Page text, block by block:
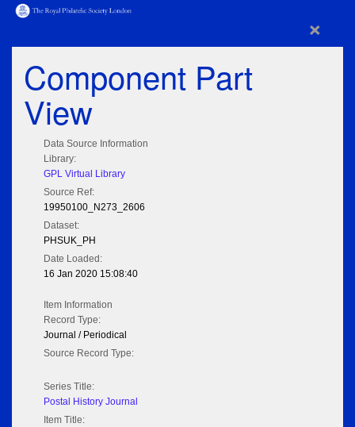
×
Component Part
View
Data Source Information
Library:
GPL Virtual Library
Source Ref:
19950100_N273_2606
Dataset:
PHSUK_PH
Date Loaded:
16 Jan 2020 15:08:40
Item Information
Record Type:
Journal / Periodical
Source Record Type:
Series Title:
Postal History Journal
Item Title: